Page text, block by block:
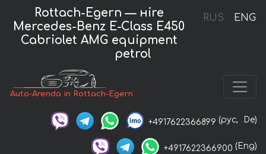
RUS ENG
Rottach-Egern — нire
Mercedes-Benz E-Class E450
Cabriolet AMG equipment
petrol
Auto-Arenda in Rottach-Egern
+4917622366899 (рус, De)
+4917622366900 (Eng)